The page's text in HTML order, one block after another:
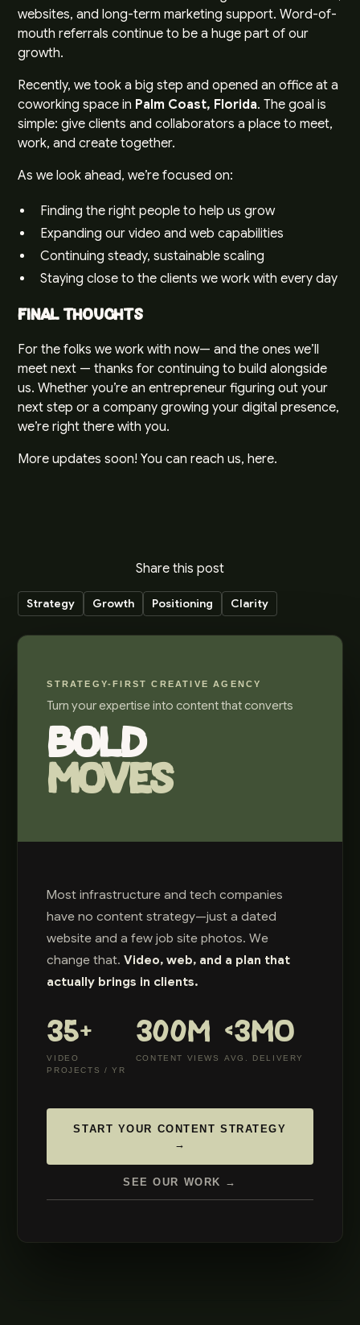
websites, and long-term marketing support. Word-of-
mouth referrals continue to be a huge part of our
growth.
Recently, we took a big step and opened an office at a
coworking space in Palm Coast, Florida. The goal is
simple: give clients and collaborators a place to meet,
work, and create together.
As we look ahead, we’re focused on:
Finding the right people to help us grow
Expanding our video and web capabilities
Continuing steady, sustainable scaling
Staying close to the clients we work with every day
Final Thoughts
For the folks we work with now— and the ones we’ll
meet next — thanks for continuing to build alongside
us. Whether you’re an entrepreneur figuring out your
next step or a company growing your digital presence,
we’re right there with you.
More updates soon! You can reach us,here.
Share this post
Strategy Growth Positioning Clarity
STRATEGY-FIRST CREATIVE AGENCY
Turn your expertise into content that converts
BOLD
MOVES
Most infrastructure and tech companies
have no content strategy—just a dated
website and a few job site photos. We
change that.Video, web, and a plan that
actually brings in clients.
35+
VIDEO
PROJECTS / YR
300M
CONTENT VIEWS
<3MO
AVG. DELIVERY
START YOUR CONTENT STRATEGY
→
SEE OUR WORK →